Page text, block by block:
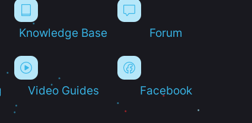
Knowledge Base Forum
Video Guides Facebook